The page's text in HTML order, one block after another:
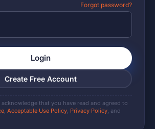
Forgot password?
Login
Create Free Account
that you have read and agreed to
, Acceptable Use Policy, Privacy Policy, and